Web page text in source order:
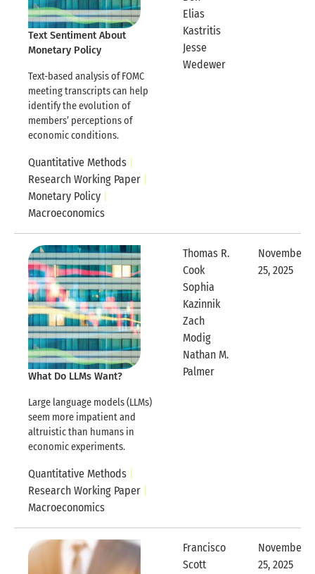
Text Sentiment About
Monetary Policy
Text-based analysis of FOMC
meeting transcripts can help
identify the evolution of
members’ perceptions of
economic conditions.
Quantitative Methods
Research Working Paper
Monetary Policy
Macroeconomics
Elias
Kastritis
Jesse
WedewerExpandable Row
What Do LLMs Want?
Large language models (LLMs)
seem more impatient and
altruistic than humans in
economic experiments.
Quantitative Methods
Research Working Paper
Macroeconomics
Thomas R.
Cook
Sophia
Kazinnik
Zach
Modig
Nathan M.
PalmerExpandable Row
November
25, 2025
Francisco
Scott
November
25, 2025